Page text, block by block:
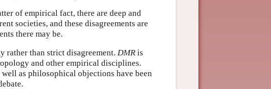
of empirical fact, there are deep and
societies, and these disagreements are
there may be.
rather than strict disagreement. DMR is
and other empirical disciplines.
as philosophical objections have been